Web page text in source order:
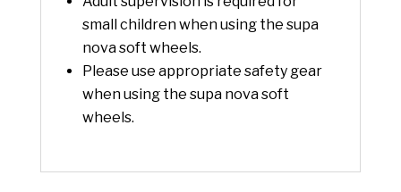
small children when using the supa
nova soft wheels.
Please use appropriate safety gear
when using the supa nova soft
wheels.